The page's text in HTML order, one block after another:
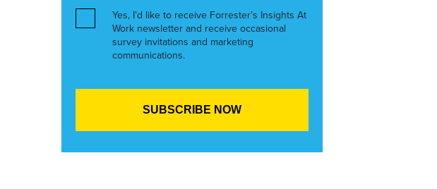
Yes, I’d like to receive Forrester’s Insights At
Work newsletter and receive occasional
survey invitations and marketing
communications.